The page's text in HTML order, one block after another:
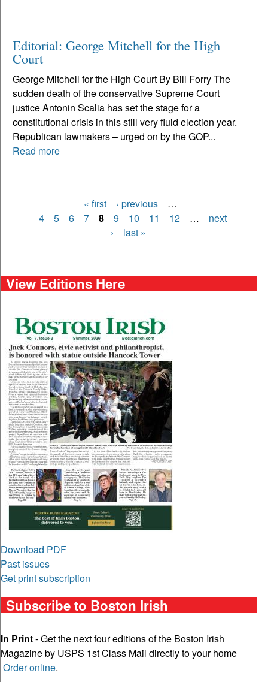
Editorial: George Mitchell for the High
Court
George Mitchell for the High Court By Bill Forry The
sudden death of the conservative Supreme Court
justice Antonin Scalia has set the stage for a
constitutional crisis in this still very fluid election year.
Republican lawmakers – urged on by the GOP...
Read more
Pages
« first ‹ previous
…
4
5 6 7 8 9 10 11 12 …
next
›
last »
View Editions Here
Download PDF
Past issues
Get print subscription
Subscribe to Boston Irish
In Print- Get the next four editions of the Boston Irish
Magazine by USPS 1st Class Mail directly to your home
Order online.